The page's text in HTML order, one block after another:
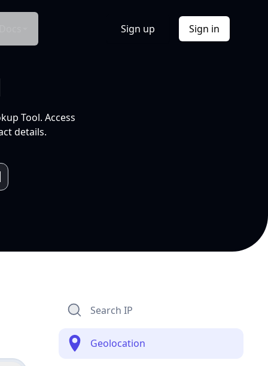
Sign up Sign in
Tool. Access
details.
Search IP
Geolocation